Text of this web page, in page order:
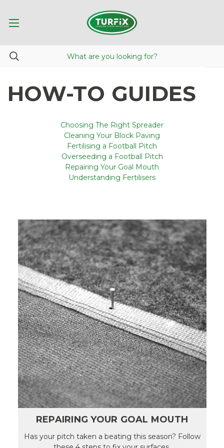
HOW-TO GUIDES
Choosing The Right Spreader
Cleaning Your Block Paving
Fertilising a Football Pitch
Overseeding a Football Pitch
Repairing Your Goal Mouth
Understanding Fertilisers
REPAIRING YOUR GOAL MOUTH
Has your pitch taken a beating this season? Follow